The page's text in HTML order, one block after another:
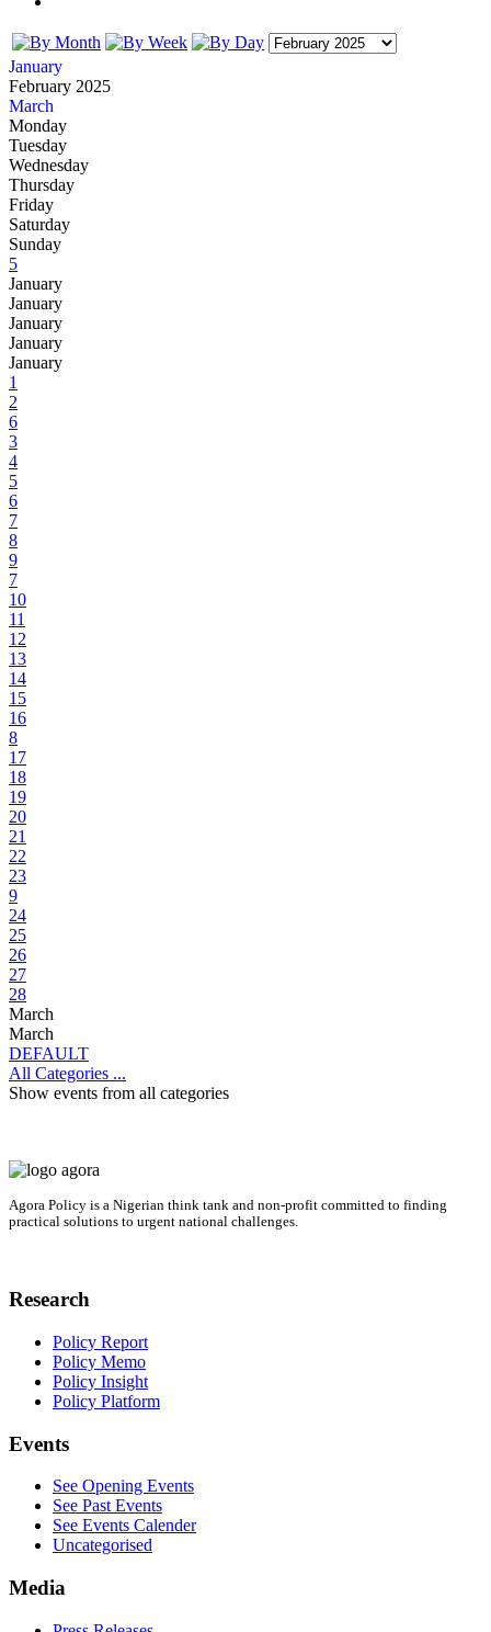
January
February 2025
March
Monday
Tuesday
Wednesday
Thursday
Friday
Saturday
Sunday
5
January
January
January
January
January
1
2
6
3
4
5
6
7
8
9
7
10
11
12
13
14
15
16
8
17
18
19
20
21
22
23
9
24
25
26
27
28
March
March
DEFAULT
All Categories ...
Show events from all categories
Agora Policy is a Nigerian think tank and non-profit committed to finding
practical solutions to urgent national challenges.
Research
Policy Report
Policy Memo
Policy Insight
Policy Platform
Events
See Opening Events
See Past Events
See Events Calender
Uncategorised
Media